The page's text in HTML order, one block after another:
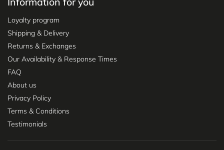
Loyalty program
Shipping & Delivery
Returns & Exchanges
Our Availability & Response Times
FAQ
About us
Privacy Policy
Terms & Conditions
Testimonials